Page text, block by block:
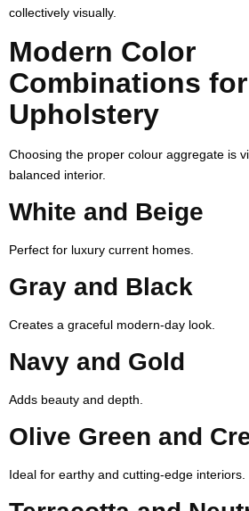
collectively visually.
Modern Color
Combinations for
Upholstery
Choosing the proper colour aggregate is
balanced interior.
White and Beige
Perfect for luxury current homes.
Gray and Black
Creates a graceful modern-day look.
Navy and Gold
Adds beauty and depth.
Olive Green and
Ideal for earthy and cutting-edge interiors.